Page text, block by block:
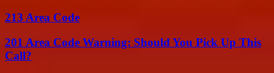
213 Area Code
201 Area Code Warning: Should You Pick Up This
Call?